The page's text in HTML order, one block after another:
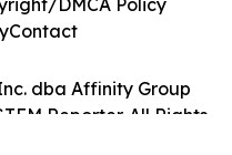
dba Affinity Group
Reporter. All Rights
DMCA Policy
Contact